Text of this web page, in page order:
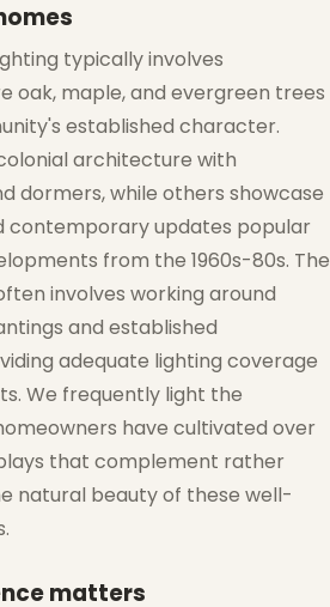
typically involves
oak, maple, and evergreen trees
established character.
architecture with
dormers, while others showcase
contemporary updates popular
from the 1960s-80s. The
involves working around
and established
adequate lighting coverage
We frequently light the
have cultivated over
that complement rather
natural beauty of these well-
matters